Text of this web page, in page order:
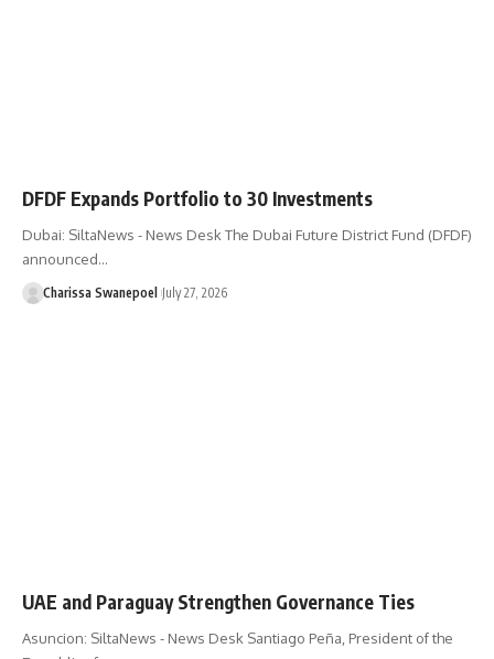
DFDF Expands Portfolio to 30 Investments
Dubai: SiltaNews - News Desk The Dubai Future District Fund (DFDF)
announced…
Charissa Swanepoel July 27, 2026
UAE and Paraguay Strengthen Governance Ties
Asuncion: SiltaNews - News Desk ​Santiago Peña, President of the